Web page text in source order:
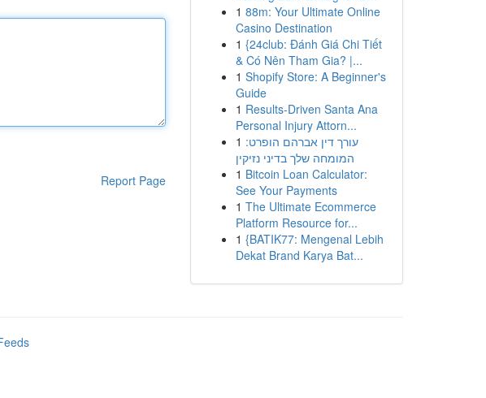
Report Page
1 88m: Your Ultimate Online
Casino Destination
1 {24club: Đánh Giá Chi Tiết
& Có Nên Tham Gia? |...
1 Shopify Store: A Beginner's
Guide
1 Results-Driven Santa Ana
Personal Injury Attorn...
1 עורך דין אברהם הופרט:
המומחה שלך בדיני נזיקין
1 Bitcoin Loan Calculator:
See Your Payments
1 The Ultimate Ecommerce
Platform Resource for...
1 {BATIK77: Mengenal Lebih
Dekat Brand Karya Bat...